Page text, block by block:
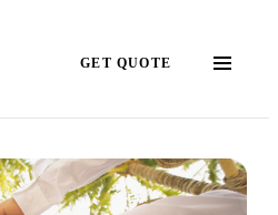
GET QUOTE